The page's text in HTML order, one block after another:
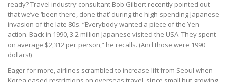
ready? Travel industry consultant Bob Gilbert recently pointed out
that we’ve ‘been there, done that’ during the high-spending Japanese
invasion of the late 80s. “Everybody wanted a piece of the Yen
action. Back in 1990, 3.2 million Japanese visited the USA. They spent
on average $2,312 per person,” he recalls. (And those were 1990
dollars!)
Eager for more, airlines scrambled to increase lift from Seoul when